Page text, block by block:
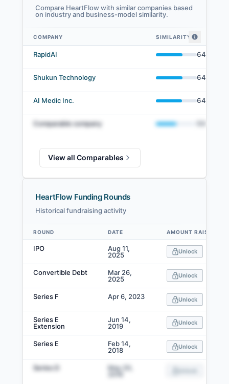
Compare HeartFlow with similar companies based
on industry and business-model similarity.
HeartFlow comparables — related companies by embedding similarity
COMPANY SIMILARITY
RapidAI 64
Shukun Technology 64
AI Medic Inc. 64
Comparable company
View all Comparables
HeartFlow Funding Rounds
Historical fundraising activity
Data table
ROUND DATE AMOUNT RAISED
IPO
Aug 11,
2025
Unlock
Convertible Debt
Mar 26,
2025
Unlock
Series F Apr 6, 2023 Unlock
Series E
Extension
Jun 14,
2019
Unlock
Series E
Feb 14,
2018
Unlock
Series D
May 20,
2016